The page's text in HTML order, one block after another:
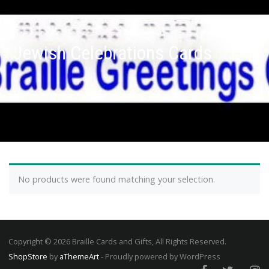
Jewish Celebrations Cards
No products were found matching your selection.
Copyright © 2026 Braille Cards and Gifts, All Rights Reserved.
ShopStore by aThemeArt- Proudly powered by WordPress